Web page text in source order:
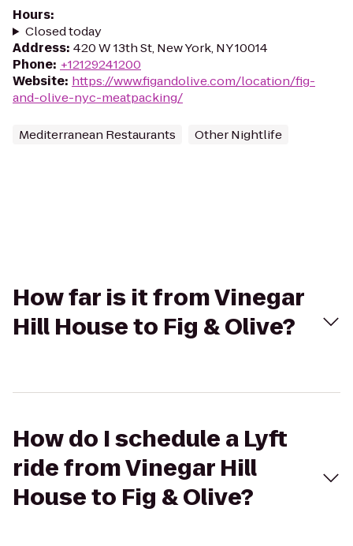
Hours:
Closed today
Address: 420 W 13th St, New York, NY 10014
Phone: +12129241200
Website: https://www.figandolive.com/location/fig-
and-olive-nyc-meatpacking/
Mediterranean Restaurants Other Nightlife
How far is it from Vinegar
Hill House to Fig & Olive?
How do I schedule a Lyft
ride from Vinegar Hill
House to Fig & Olive?